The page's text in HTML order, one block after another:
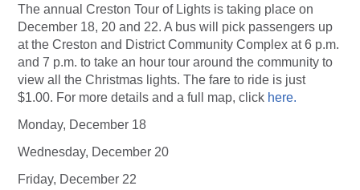
The annual Creston Tour of Lights is taking place on
December 18, 20 and 22. A bus will pick passengers up
at the Creston and District Community Complex at 6 p.m.
and 7 p.m. to take an hour tour around the community to
view all the Christmas lights. The fare to ride is just
$1.00. For more details and a full map, click here.
Monday, December 18
Wednesday, December 20
Friday, December 22